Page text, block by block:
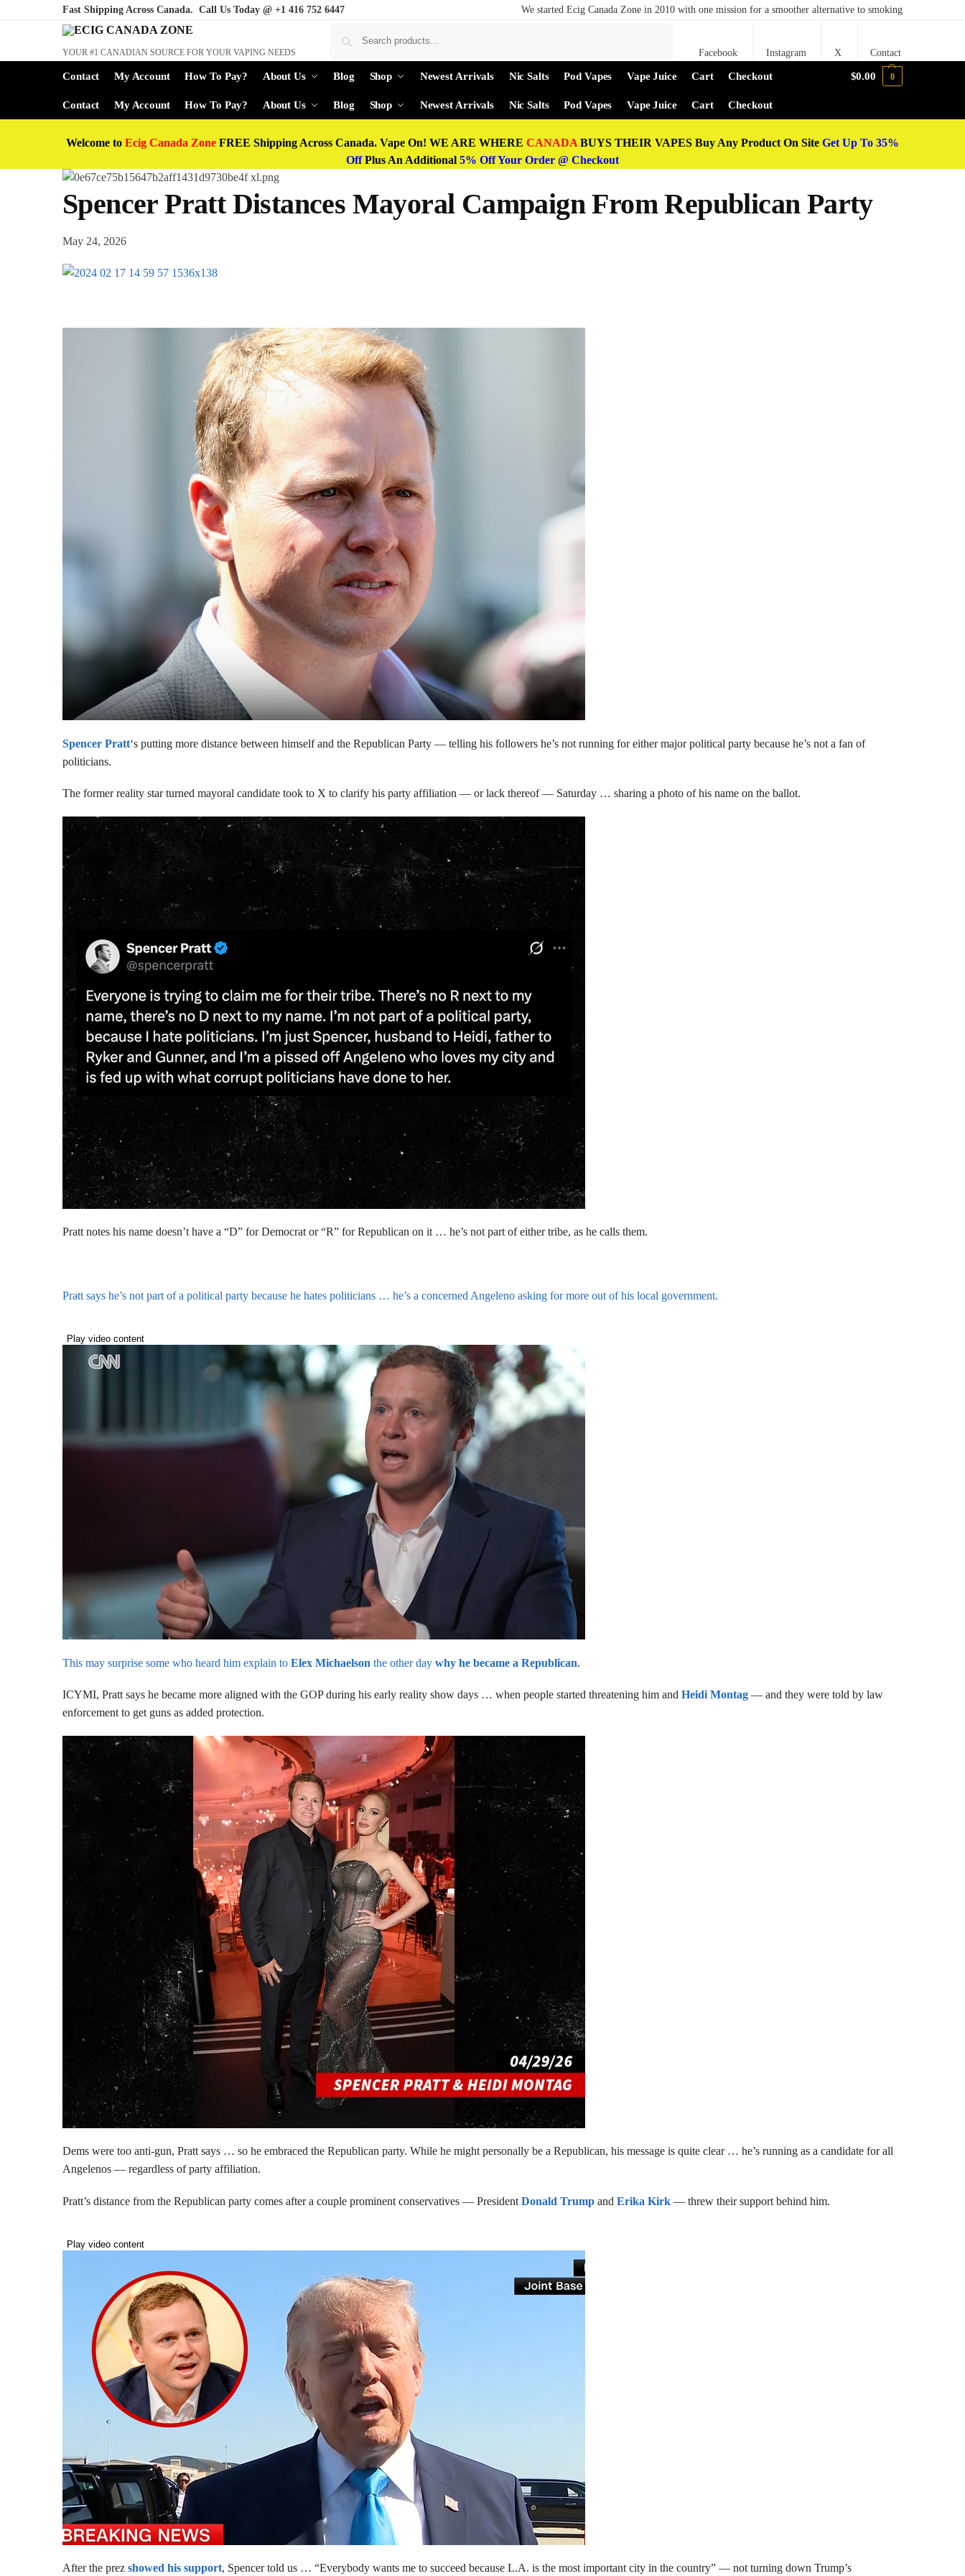
Fast Shipping Across Canada. Call Us Today @ +1 416 752 6447 We started Ecig Canada Zone in 2010 with one mission for a smoother alternative to smoking
YOUR #1 CANADIAN SOURCE FOR YOUR VAPING NEEDS Facebook Instagram X Contact
Contact My Account How To Pay? About Us Blog Shop Newest Arrivals Nic Salts Pod Vapes Vape Juice Cart Checkout
Contact My Account How To Pay? About Us Blog Shop Newest Arrivals Nic Salts Pod Vapes Vape Juice Cart Checkout
$0.00 0
Welcome to Ecig Canada Zone FREE Shipping Across Canada. Vape On! WE ARE WHERE CANADA BUYS THEIR VAPES Buy Any Product On Site Get Up To 35%
OffPlus An Additional 5% Off Your Order @ Checkout
Spencer Pratt Distances Mayoral Campaign From Republican Party
May 24, 2026
Spencer Pratt‘s putting more distance between himself and the Republican Party — telling his followers he’s not running for either major political party because he’s not a fan of
politicians.
The former reality star turned mayoral candidate took to X to clarify his party affiliation — or lack thereof — Saturday … sharing a photo of his name on the ballot.
Pratt notes his name doesn’t have a “D” for Democrat or “R” for Republican on it … he’s not part of either tribe, as he calls them.
Pratt says he’s not part of a political party because he hates politicians … he’s a concerned Angeleno asking for more out of his local government.
Play video content
This may surprise some who heard him explain to Elex Michaelson the other day why he became a Republican.
ICYMI, Pratt says he became more aligned with the GOP during his early reality show days … when people started threatening him and Heidi Montag — and they were told by law
enforcement to get guns as added protection.
Dems were too anti-gun, Pratt says … so he embraced the Republican party. While he might personally be a Republican, his message is quite clear … he’s running as a candidate for all
Angelenos — regardless of party affiliation.
Pratt’s distance from the Republican party comes after a couple prominent conservatives — President Donald Trump and Erika Kirk — threw their support behind him.
Play video content
After the prez showed his support, Spencer told us … “Everybody wants me to succeed because L.A. is the most important city in the country” — not turning down Trump’s